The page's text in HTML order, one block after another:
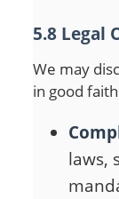
5.8 Legal
We may
in good
laws,